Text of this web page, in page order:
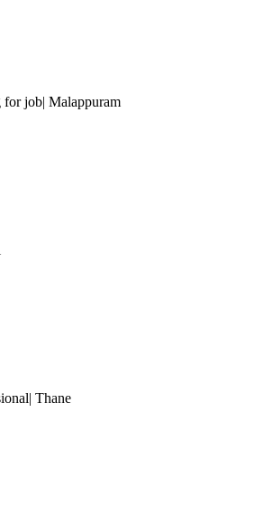
for job| Malappuram
| Thane